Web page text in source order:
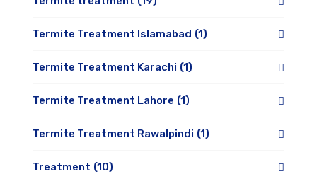
Termite Treatment Islamabad (1)
Termite Treatment Karachi (1)
Termite Treatment Lahore (1)
Termite Treatment Rawalpindi (1)
Treatment (10)